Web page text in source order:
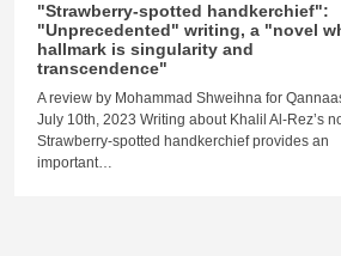
"Strawberry-spotted handkerchief":
"Unprecedented" writing, a "novel
hallmark is singularity and
transcendence"
A review by Mohammad Shweihna for
July 10th, 2023 Writing about Khalil Al-Rez’s
Strawberry-spotted handkerchief provides an
important…